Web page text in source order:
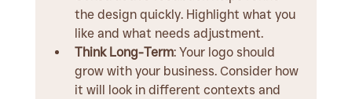
the design quickly. Highlight what you
like and what needs adjustment.
Think Long-Term: Your logo should
grow with your business. Consider how
it will look in different contexts and